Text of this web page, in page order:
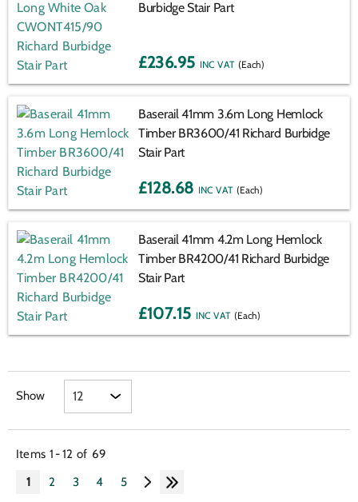
Burbidge Stair Part
£236.95 (Each)
Baserail 41mm 3.6m Long Hemlock
Timber BR3600/41 Richard Burbidge
Stair Part
£128.68 (Each)
Baserail 41mm 4.2m Long Hemlock
Timber BR4200/41 Richard Burbidge
Stair Part
£107.15 (Each)
Show
1 2 3 4 5
Items 1-12 of 69